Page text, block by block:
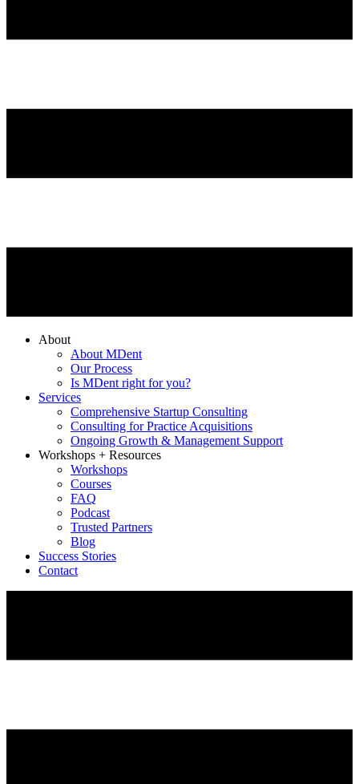
About
About MDent
Our Process
Is MDent right for you?
Services
Comprehensive Startup Consulting
Consulting for Practice Acquisitions
Ongoing Growth & Management Support
Workshops + Resources
Workshops
Courses
FAQ
Podcast
Trusted Partners
Blog
Success Stories
Contact